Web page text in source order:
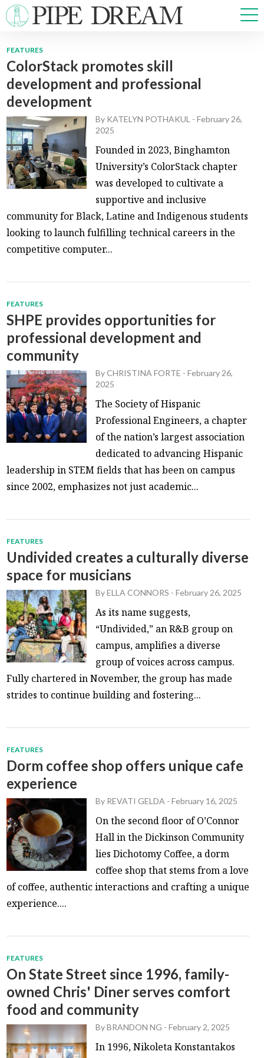
NEWS
SPORTS
ARTS & CULTURE
MULTIMEDIA
PRISM
CROSSWORD
ABOUT ADVERTISE CONTACT
FEATURES
ColorStack promotes skill
development and professional
development
By KATELYN POTHAKUL -February 26,
2025
Founded in 2023, Binghamton
University’s ColorStack chapter
was developed to cultivate a
supportive and inclusive
community for Black, Latine and Indigenous students
looking to launch fulfilling technical careers in the
competitive computer...
FEATURES
SHPE provides opportunities for
professional development and
community
ByCHRISTINA FORTE -February 26,
2025
The Society of Hispanic
Professional Engineers, a chapter
of the nation’s largest association
dedicated to advancing Hispanic
leadership in STEM fields that has been on campus
since 2002, emphasizes not just academic...
FEATURES
Undivided creates a culturally diverse
space for musicians
ByELLA CONNORS -February 26, 2025
As its name suggests,
“Undivided,” an R&B group on
campus, amplifies a diverse
group of voices across campus.
Fully chartered in November, the group has made
strides to continue building and fostering...
FEATURES
Dorm coffee shop offers unique cafe
experience
By REVATI GELDA -February 16, 2025
On the second floor of O’Connor
Hall in the Dickinson Community
lies Dichotomy Coffee, a dorm
coffee shop that stems from a love
of coffee, authentic interactions and crafting a unique
experience....
FEATURES
On State Street since 1996, family-
owned Chris' Diner serves comfort
food and community
ByBRANDON NG -February 2, 2025
In 1996, Nikoleta Konstantakos